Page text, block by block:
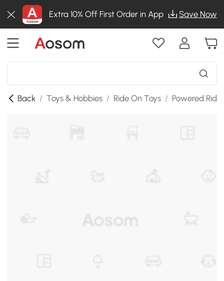
Extra 10% Off First Order in App Save Now
Back / Toys & Hobbies / Ride On Toys / Powered